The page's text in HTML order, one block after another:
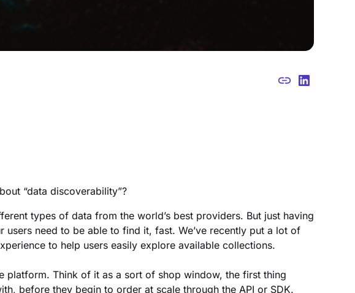
“data discoverability”?
types of data from the world’s best providers. But just having
users need to be able to find it, fast. We’ve recently put a lot of
to help users easily explore available collections.
platform. Think of it as a sort of shop window, the first thing
before they begin to order at scale through the API or SDK.